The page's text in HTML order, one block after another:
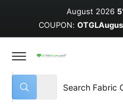
August 20265%
COUPON:
Select product type
All
Search our store
What are you looking for?